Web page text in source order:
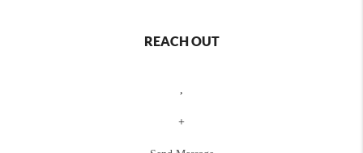
REACH OUT
+